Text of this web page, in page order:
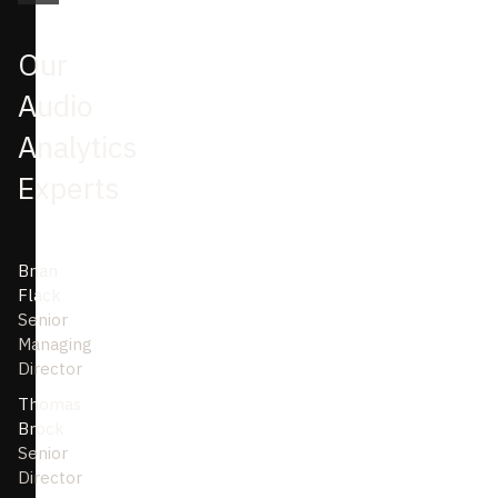
Our
Audio
Analytics
Experts
Brian
Flack
Senior
Managing
Director
Thomas
Brock
Senior
Director